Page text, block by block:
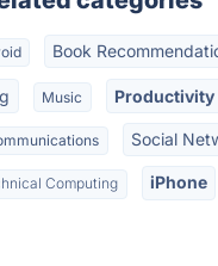
Book
Music Productivity
Social
Computing iPhone